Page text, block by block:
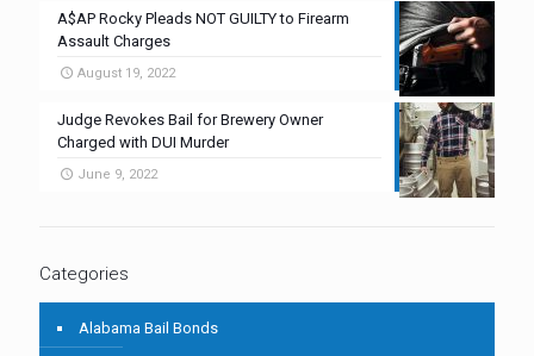
A$AP Rocky Pleads NOT GUILTY to Firearm
Assault Charges
August 19, 2022
Judge Revokes Bail for Brewery Owner
Charged with DUI Murder
June 9, 2022
Categories
Alabama Bail Bonds